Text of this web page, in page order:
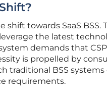
shift towards SaaS
the latest
demands that
is propelled by
traditional BSS
requirements.